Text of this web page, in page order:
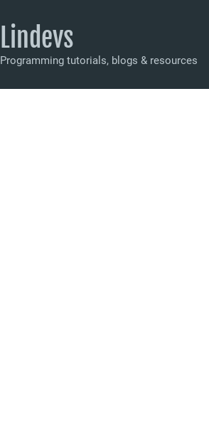
Lindevs
Programming tutorials, blogs & resources